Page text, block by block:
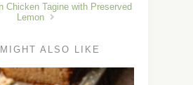
Chicken Tagine with Preserved
Lemon
ALSO LIKE